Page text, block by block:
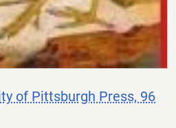
of Pittsburgh Press, 96